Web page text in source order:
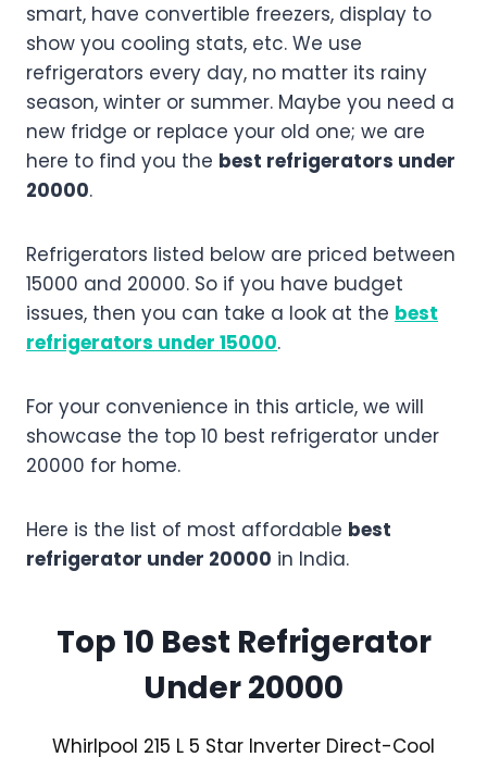
smart, have convertible freezers, display to
show you cooling stats, etc. We use
refrigerators every day, no matter its rainy
season, winter or summer. Maybe you need a
new fridge or replace your old one; we are
here to find you the best refrigerators under
20000.
Refrigerators listed below are priced between
15000 and 20000. So if you have budget
issues, then you can take a look at the best
refrigerators under 15000.
For your convenience in this article, we will
showcase the top 10 best refrigerator under
20000 for home.
Here is the list of most affordable best
refrigerator under 20000 in India.
Top 10 Best Refrigerator
Under 20000
Whirlpool 215 L 5 Star Inverter Direct-Cool